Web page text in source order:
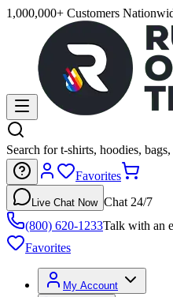
1,000,000+ Customers
Search for t-shirts, hoodies,
Favorites
Live Chat Now Chat 24/7
(800) 620-1233Talk with an
Favorites
My Account